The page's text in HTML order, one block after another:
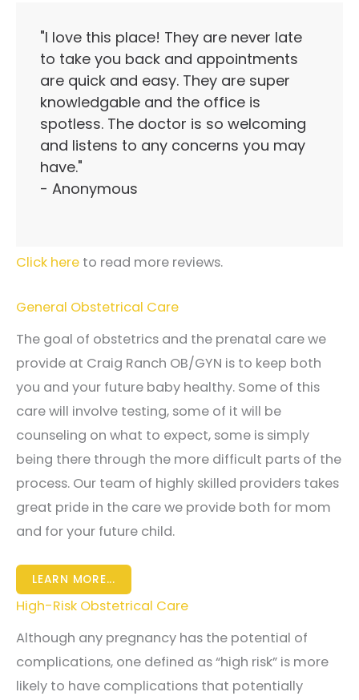
"I love this place! They are never late
to take you back and appointments
are quick and easy. They are super
knowledgable and the office is
spotless. The doctor is so welcoming
and listens to any concerns you may
have."
- Anonymous
Click here to read more reviews.
General Obstetrical Care
The goal of obstetrics and the prenatal care we
provide at Craig Ranch OB/GYN is to keep both
you and your future baby healthy. Some of this
care will involve testing, some of it will be
counseling on what to expect, some is simply
being there through the more difficult parts of the
process. Our team of highly skilled providers takes
great pride in the care we provide both for mom
and for your future child.
LEARN MORE...
High-Risk Obstetrical Care
Although any pregnancy has the potential of
complications, one defined as “high risk” is more
likely to have complications that potentially